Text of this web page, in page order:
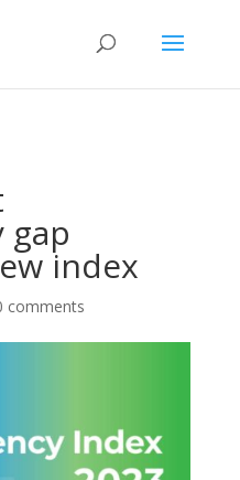
gap
index
comments